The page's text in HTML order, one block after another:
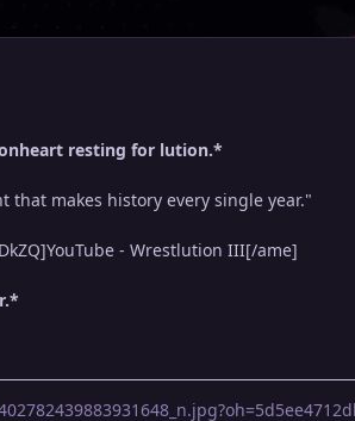
resting for lution.*
that makes history every single year."
- Wrestlution III[/ame]